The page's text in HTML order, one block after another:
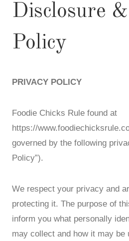
Disclosure
Policy
PRIVACY POLICY
Foodie Chicks Rule found at
https://
governed by the following
Policy”).
We respect your privacy and
protecting it. The purpose of
inform you what personally
may collect and how it may be